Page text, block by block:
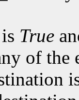
True
of the